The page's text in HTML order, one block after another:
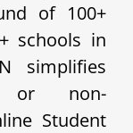
of 100+
schools in
simplifies
or non-
Student